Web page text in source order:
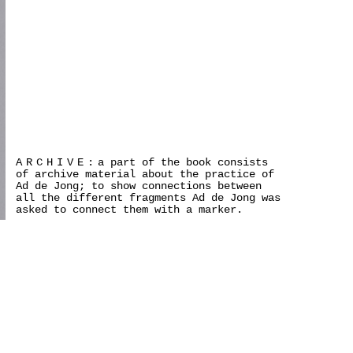
ARCHIVE: a part of the book consists
of archive material about the practice of
Ad de Jong; to show connections between
all the different fragments Ad de Jong was
asked to connect them with a marker.